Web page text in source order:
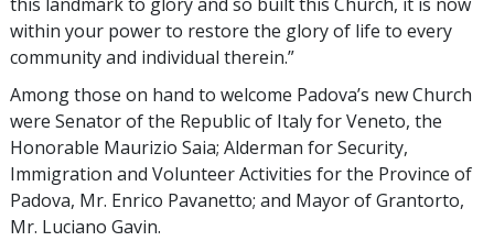
within your power to restore the glory of life to every
community and individual therein.”
Among those on hand to welcome Padova’s new Church
were Senator of the Republic of Italy for Veneto, the
Honorable Maurizio Saia; Alderman for Security,
Immigration and Volunteer Activities for the Province of
Padova, Mr. Enrico Pavanetto; and Mayor of Grantorto,
Mr. Luciano Gavin.